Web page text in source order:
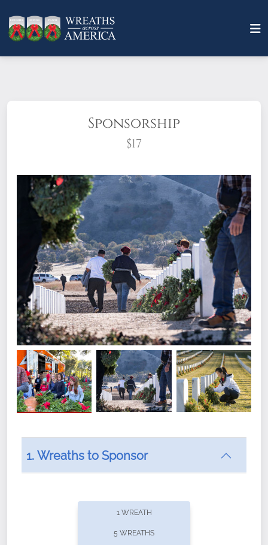
Sponsorship
$17
What does it mean to sponsor a wreath?
offers recurring sponsorships? You can choose how
1. Wreaths to Sponsor
1 WREATH
5 WREATHS